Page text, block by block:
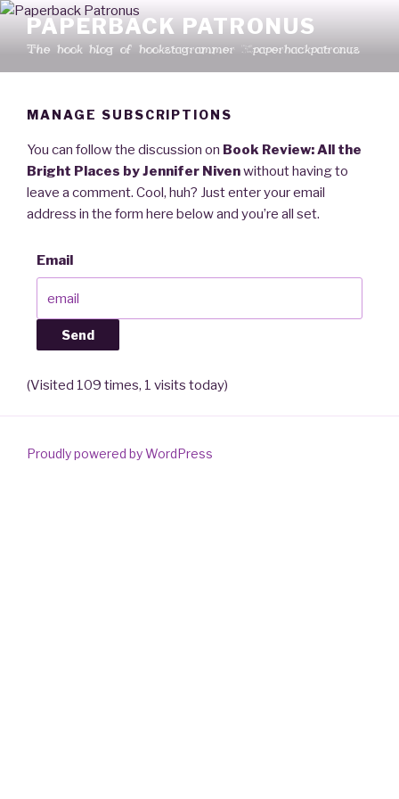
Skip
content
PAPERBACK PATRONUS
The book blog of bookstagrammer @paperbackpatronus
MANAGE SUBSCRIPTIONS
You can follow the discussion on Book Review: All the
Bright Places by Jennifer Nivenwithout having to
leave a comment. Cool, huh? Just enter your email
address in the form here below and you’re all set.
Email
(Visited 109 times, 1 visits today)
Proudly powered by WordPress